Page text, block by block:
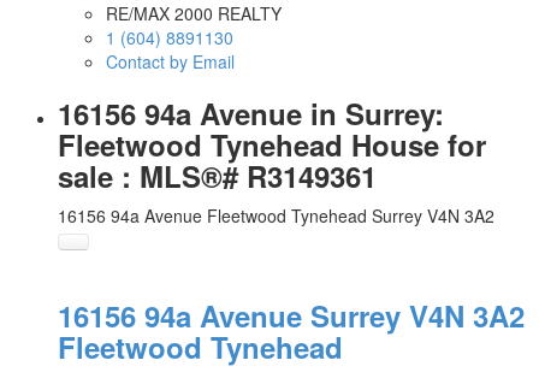
RE/MAX 2000 REALTY
1 (604) 8891130
Contact by Email
16156 94a Avenue in Surrey:
Fleetwood Tynehead House for
sale : MLS®# R3149361
16156 94a Avenue Fleetwood Tynehead Surrey V4N 3A2
16156 94a Avenue Surrey V4N 3A2
Fleetwood Tynehead